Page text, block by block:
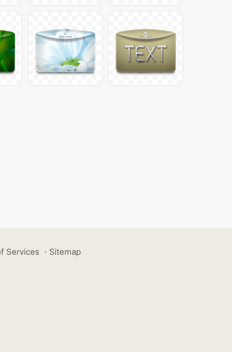
Services · Sitemap